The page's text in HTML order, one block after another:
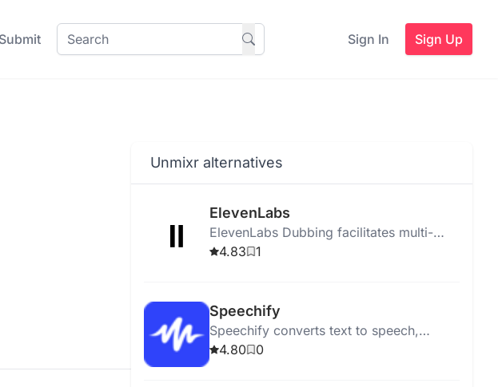
Submit Sign In Sign Up
Unmixr alternatives
ElevenLabs
ElevenLabs Dubbing facilitates multi-
language video dubbing and translation
4.83 1
Speechify
Speechify converts text to speech,
helping users listen to PDFs, books, and
4.80 0